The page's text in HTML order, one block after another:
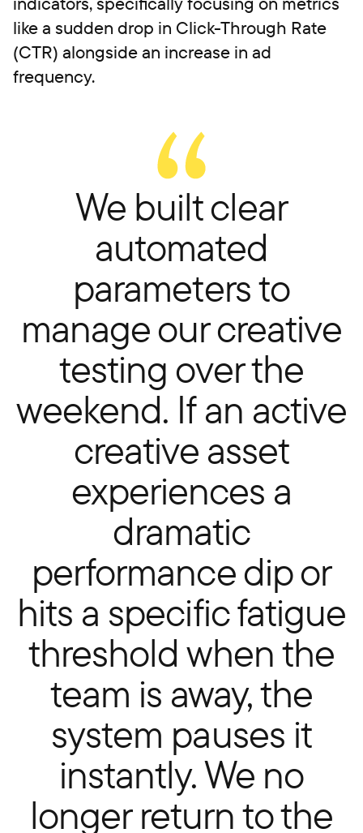
like a sudden drop in Click-Through Rate
(CTR) alongside an increase in ad
frequency.
We built clear
automated
parameters to
manage our creative
testing over the
weekend. If an active
creative asset
experiences a
dramatic
performance dip or
hits a specific fatigue
threshold when the
team is away, the
system pauses it
instantly. We no
longer return to the